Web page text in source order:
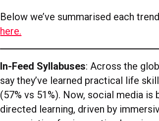
Below we’ve summarised each
here.
In-Feed Syllabuses: Across the
say they’ve learned practical life
(57% vs 51%). Now, social media
directed learning, driven by